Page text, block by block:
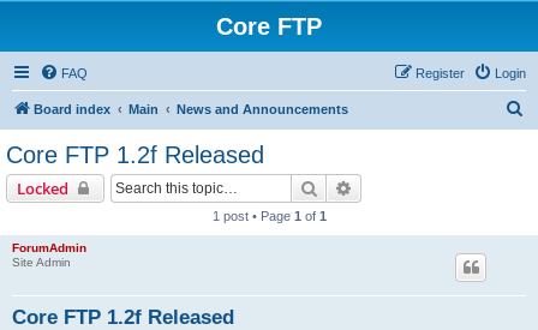
Core FTP
FAQ Login
Register
Board index Main News and Announcements
Core FTP 1.2f Released
Locked Search
1 post • Page 1 of 1
ForumAdmin
Site Admin
Core FTP 1.2f Released